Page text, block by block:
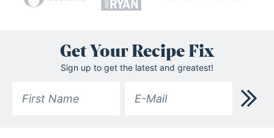
Get Your Recipe Fix
Sign up to get the latest and greatest!